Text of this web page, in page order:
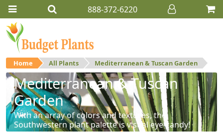
888-372-6220
Home All Plants Mediterranean & Tuscan Garden
Mediterranean & Tuscan
Garden
With an array of colors and textures, the
Southwestern plant palette is visual eye-candy!